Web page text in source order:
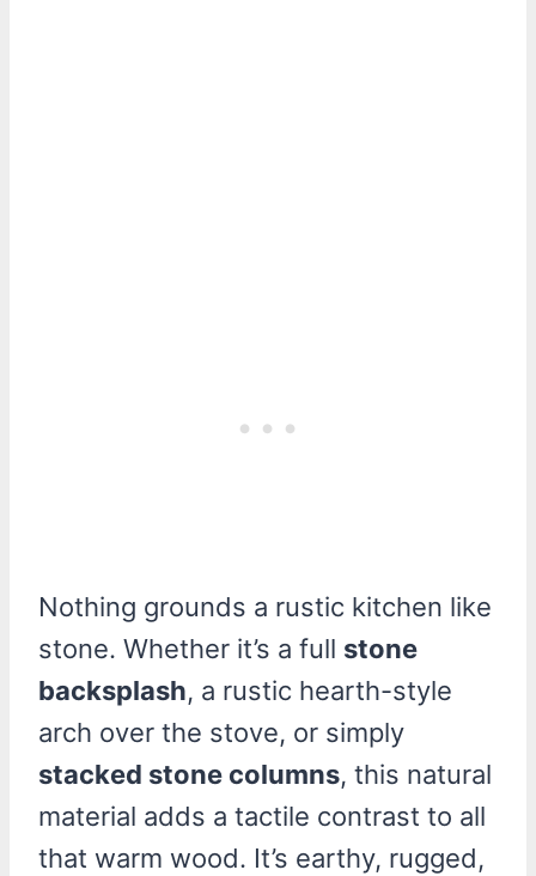
Nothing grounds a rustic kitchen like
stone. Whether it’s a full stone
backsplash, a rustic hearth-style
arch over the stove, or simply
stacked stone columns, this natural
material adds a tactile contrast to all
that warm wood. It’s earthy, rugged,